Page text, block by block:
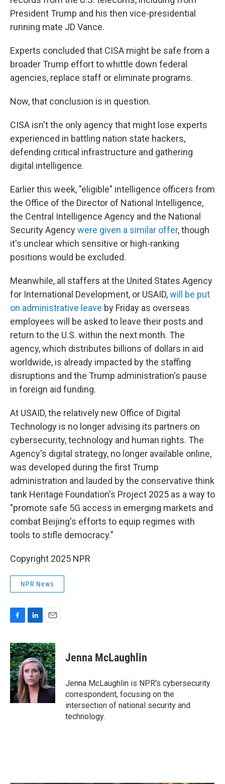
President Trump and his then vice-presidential
running mate JD Vance.
Experts concluded that CISA might be safe from a
broader Trump effort to whittle down federal
agencies, replace staff or eliminate programs.
Now, that conclusion is in question.
CISA isn't the only agency that might lose experts
experienced in battling nation state hackers,
defending critical infrastructure and gathering
digital intelligence.
Earlier this week, "eligible" intelligence officers from
the Office of the Director of National Intelligence,
the Central Intelligence Agency and the National
Security Agencywere given a similar offer, though
it's unclear which sensitive or high-ranking
positions would be excluded.
Meanwhile, all staffers at the United States Agency
for International Development, or USAID,will be put
on administrative leave by Friday as overseas
employees will be asked to leave their posts and
return to the U.S. within the next month. The
agency, which distributes billions of dollars in aid
worldwide, is already impacted by the staffing
disruptions and the Trump administration's pause
in foreign aid funding.
At USAID, the relatively new Office of Digital
Technology is no longer advising its partners on
cybersecurity, technology and human rights. The
Agency's digital strategy, no longer available online,
was developed during the first Trump
administration and lauded by the conservative think
tank Heritage Foundation's Project 2025 as a way to
"promote safe 5G access in emerging markets and
combat Beijing's efforts to equip regimes with
tools to stifle democracy."
Copyright 2025 NPR
NPR News
c
e
b
o
o
k
n
k
e
d
I
n
a
i
l
Jenna McLaughlin
Jenna McLaughlin is NPR's cybersecurity
correspondent, focusing on the
intersection of national security and
technology.